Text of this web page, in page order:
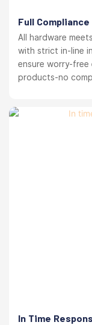
Full
All hardware
with strict in-line
ensure worry-
products-no
In Time